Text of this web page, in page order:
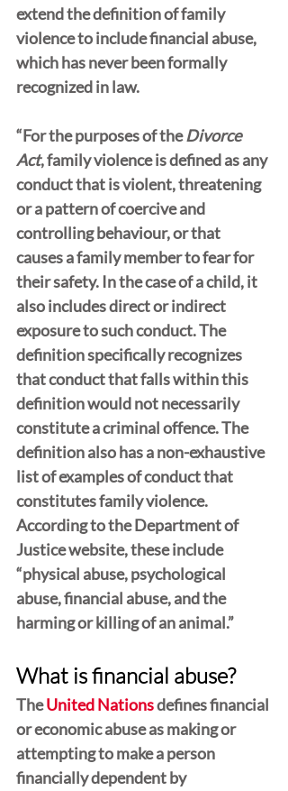
extend the definition of family
violence to include financial abuse,
which has never been formally
recognized in law.
“For the purposes of the Divorce
Act, family violence is defined as any
conduct that is violent, threatening
or a pattern of coercive and
controlling behaviour, or that
causes a family member to fear for
their safety. In the case of a child, it
also includes direct or indirect
exposure to such conduct. The
definition specifically recognizes
that conduct that falls within this
definition would not necessarily
constitute a criminal offence. The
definition also has a non-exhaustive
list of examples of conduct that
constitutes family violence.
According to the Department of
Justice website, these include
“physical abuse, psychological
abuse, financial abuse, and the
harming or killing of an animal.”
What is financial abuse?
The United Nations defines financial
or economic abuse as making or
attempting to make a person
financially dependent by